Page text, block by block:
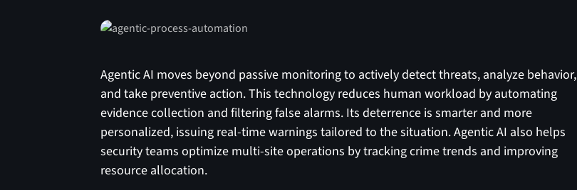
Agentic AI moves beyond passive monitoring to actively detect threats, analyze behavior,
and take preventive action. This technology reduces human workload by automating
evidence collection and filtering false alarms. Its deterrence is smarter and more
personalized, issuing real-time warnings tailored to the situation. Agentic AI also helps
security teams optimize multi-site operations by tracking crime trends and improving
resource allocation.